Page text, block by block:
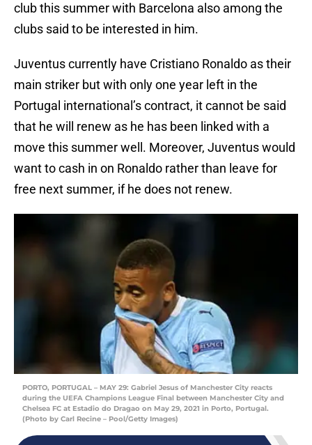
club this summer with Barcelona also among the
clubs said to be interested in him.
Juventus currently have Cristiano Ronaldo as their
main striker but with only one year left in the
Portugal international’s contract, it cannot be said
that he will renew as he has been linked with a
move this summer well. Moreover, Juventus would
want to cash in on Ronaldo rather than leave for
free next summer, if he does not renew.
PORTO, PORTUGAL – MAY 29: Gabriel Jesus of Manchester City reacts
during the UEFA Champions League Final between Manchester City and
Chelsea FC at Estadio do Dragao on May 29, 2021 in Porto, Portugal.
(Photo by Carl Recine – Pool/Getty Images)